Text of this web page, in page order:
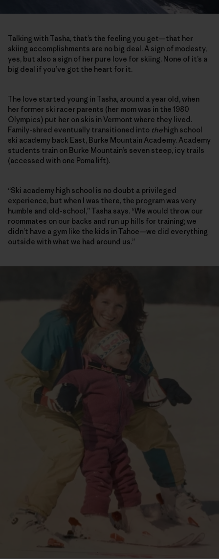
Talking with Tasha, that’s the feeling you get—that her
skiing accomplishments are no big deal. A sign of modesty,
yes, but also a sign of her pure love for skiing. None of it’s a
big deal if you’ve got the heart for it.
The love started young in Tasha, around a year old, when
her former ski racer parents (her mom was in the 1980
Olympics) put her on skis in Vermont where they lived.
Family-shred eventually transitioned into thehigh school
ski academy back East, Burke Mountain Academy. Academy
students train on Burke Mountain’s seven steep, icy trails
(accessed with one Poma lift).
“Ski academy high school is no doubt a privileged
experience, but when I was there, the program was very
humble and old-school,” Tasha says. “We would throw our
roommates on our backs and run up hills for training; we
didn’t have a gym like the kids in Tahoe—we did everything
outside with what we had around us.”